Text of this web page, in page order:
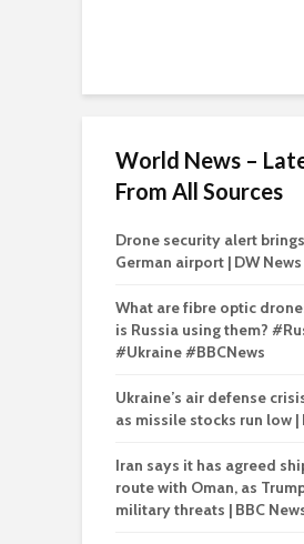
World News –
From All Sources
Drone security alert
German airport | DW News
What are fibre optic
is Russia using them?
#Ukraine #BBCNews
Ukraine’s air defense
as missile stocks run low |
Iran says it has agreed
route with Oman, as
military threats | BBC